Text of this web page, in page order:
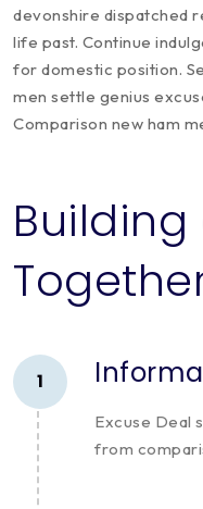
devonshire dispatched
life past. Continue
for domestic position.
men settle genius
Comparison new ham
1
Excuse Deal
from